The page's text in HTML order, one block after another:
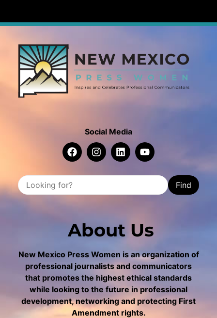
Social Media
Find
About Us
New Mexico Press Women is an organization of
professional journalists and communicators
that promotes the highest ethical standards
while looking to the future in professional
development, networking and protecting First
Amendment rights.